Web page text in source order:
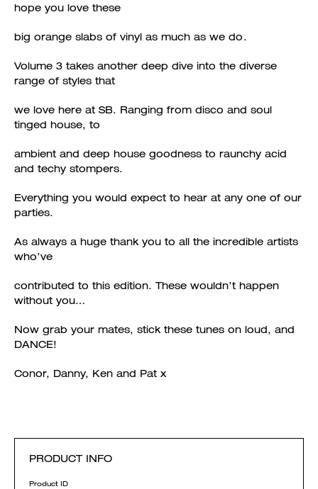
hope you love these
big orange slabs of vinyl as much as we do.
Volume 3 takes another deep dive into the diverse
range of styles that
we love here at SB. Ranging from disco and soul
tinged house, to
ambient and deep house goodness to raunchy acid
and techy stompers.
Everything you would expect to hear at any one of our
parties.
As always a huge thank you to all the incredible artists
who’ve
contributed to this edition. These wouldn’t happen
without you…
Now grab your mates, stick these tunes on loud, and
DANCE!
Conor, Danny, Ken and Pat x
PRODUCT INFO
Product ID